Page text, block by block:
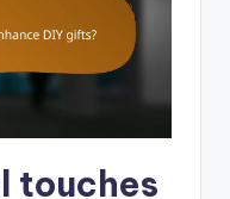
touches